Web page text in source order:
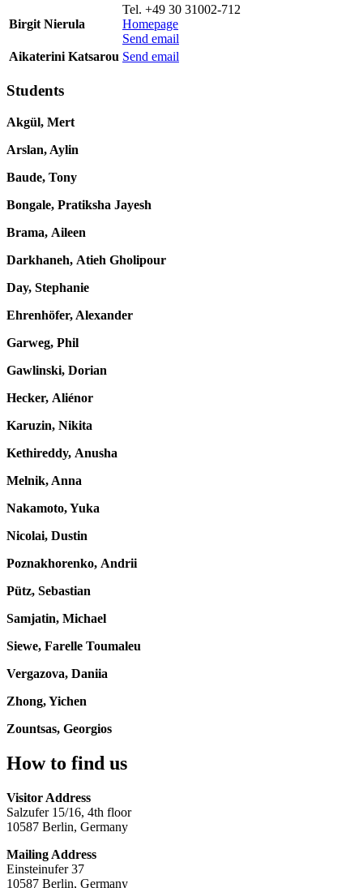
Birgit Nierula
Tel. +49 30 31002-712
Homepage
Send email
Aikaterini Katsarou Send email
Students
Akgül, Mert
Arslan, Aylin
Baude, Tony
Bongale, Pratiksha Jayesh
Brama, Aileen
Darkhaneh, Atieh Gholipour
Day, Stephanie
Ehrenhöfer, Alexander
Garweg, Phil
Gawlinski, Dorian
Hecker, Aliénor
Karuzin, Nikita
Kethireddy, Anusha
Melnik, Anna
Nakamoto, Yuka
Nicolai, Dustin
Poznakhorenko, Andrii
Pütz, Sebastian
Samjatin, Michael
Siewe, Farelle Toumaleu
Vergazova, Daniia
Zhong, Yichen
Zountsas, Georgios
How to find us
Visitor Address
Salzufer 15/16, 4th floor
10587 Berlin, Germany
Mailing Address
Einsteinufer 37
10587 Berlin, Germany